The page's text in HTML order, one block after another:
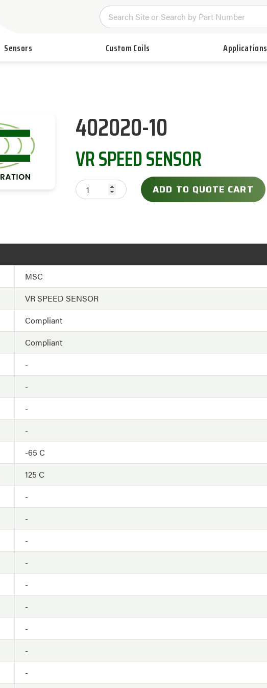
Sensors Custom Coils Applications
402020-10
VR SPEED SENSOR
ADD TO QUOTE CART
MSC
VR SPEED SENSOR
Compliant
Compliant
-
-
-
-
-65 C
125 C
-
-
-
-
-
-
-
-
-